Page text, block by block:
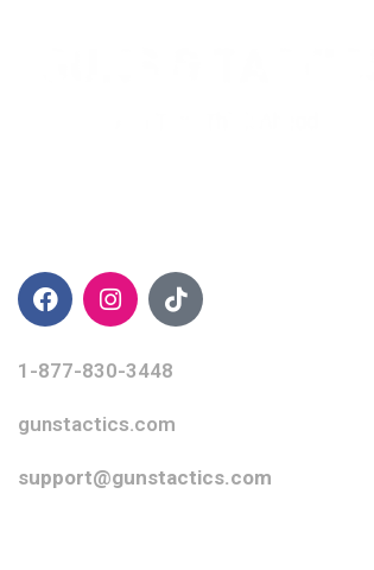
1-877-830-3448
gunstactics.com
support@gunstactics.com